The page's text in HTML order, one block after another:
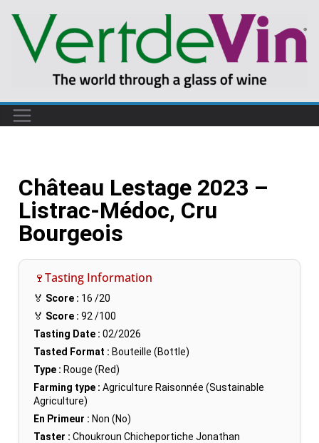
Château Lestage 2023 –
Listrac-Médoc, Cru
Bourgeois
🍷Tasting Information
🏅 Score : 16 /20
🏅 Score : 92 /100
Tasting Date : 02/2026
Tasted Format : Bouteille (Bottle)
Type : Rouge (Red)
Farming type : Agriculture Raisonnée (Sustainable
Agriculture)
En Primeur : Non (No)
Taster : Choukroun Chicheportiche Jonathan